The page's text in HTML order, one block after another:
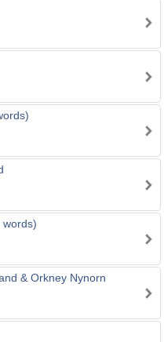
words)
& Orkney Nynorn